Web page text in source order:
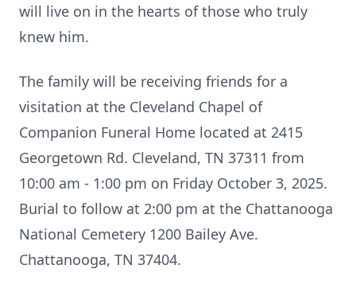
will live on in the hearts of those who truly
knew him.
The family will be receiving friends for a
visitation at the Cleveland Chapel of
Companion Funeral Home located at 2415
Georgetown Rd. Cleveland, TN 37311 from
10:00 am - 1:00 pm on Friday October 3, 2025.
Burial to follow at 2:00 pm at the Chattanooga
National Cemetery 1200 Bailey Ave.
Chattanooga, TN 37404.